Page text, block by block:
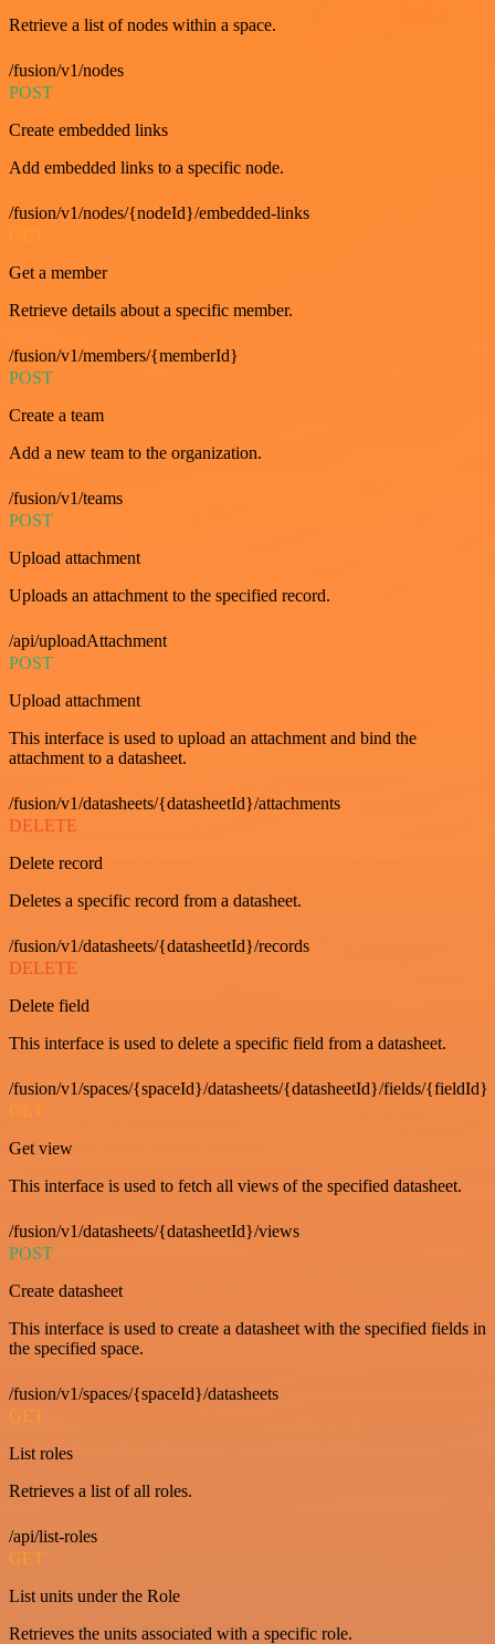
Retrieve a list of nodes within a space.
/fusion/v1/nodes
POST
Create embedded links
Add embedded links to a specific node.
/fusion/v1/nodes/{nodeId}/embedded-links
Get a member
Retrieve details about a specific member.
/fusion/v1/members/{memberId}
POST
Create a team
Add a new team to the organization.
/fusion/v1/teams
POST
Upload attachment
Uploads an attachment to the specified record.
/api/uploadAttachment
POST
Upload attachment
This interface is used to upload an attachment and bind the
attachment to a datasheet.
/fusion/v1/datasheets/{datasheetId}/attachments
DELETE
Delete record
Deletes a specific record from a datasheet.
/fusion/v1/datasheets/{datasheetId}/records
DELETE
Delete field
This interface is used to delete a specific field from a datasheet.
/fusion/v1/spaces/{spaceId}/datasheets/{datasheetId}/fields/{fieldId}
GET
Get view
This interface is used to fetch all views of the specified datasheet.
/fusion/v1/datasheets/{datasheetId}/views
POST
Create datasheet
This interface is used to create a datasheet with the specified fields in
the specified space.
/fusion/v1/spaces/{spaceId}/datasheets
GET
List roles
Retrieves a list of all roles.
/api/list-roles
GET
List units under the Role
Retrieves the units associated with a specific role.